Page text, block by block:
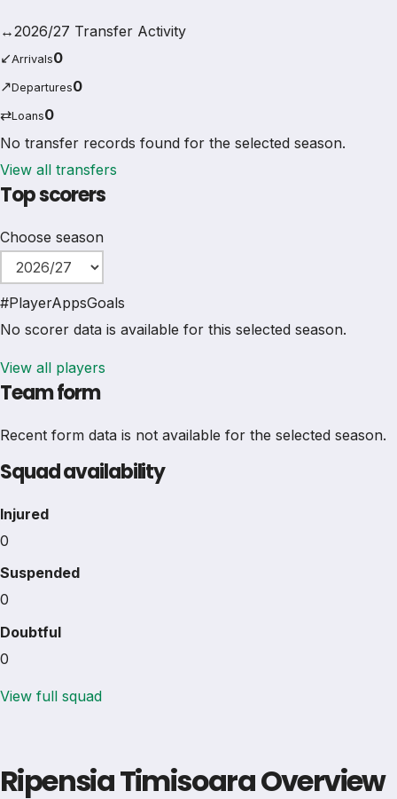
↔2026/27 Transfer Activity
↙Arrivals0
↗Departures0
⇄Loans0
No transfer records found for the selected season.
View all transfers
Top scorers
Choose season
#PlayerAppsGoals
No scorer data is available for this selected season.
View all players
Team form
Recent form data is not available for the selected season.
Squad availability
Injured
0
Suspended
0
Doubtful
0
View full squad
Ripensia Timisoara Overview